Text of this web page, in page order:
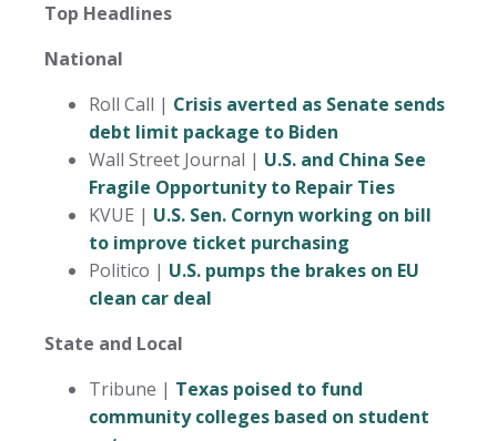
Top Headlines
National
Roll Call | Crisis averted as Senate sends
debt limit package to Biden
Wall Street Journal | U.S. and China See
Fragile Opportunity to Repair Ties
KVUE | U.S. Sen. Cornyn working on bill
to improve ticket purchasing
Politico | U.S. pumps the brakes on EU
clean car deal
State and Local
Tribune | Texas poised to fund
community colleges based on student